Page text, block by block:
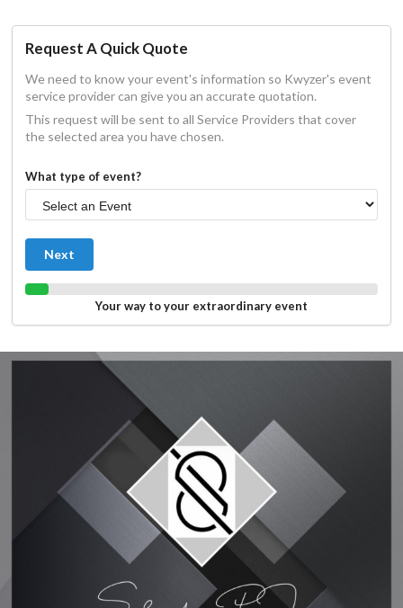
Request A Quick Quote
We need to know your event's information so Kwyzer's event
service provider can give you an accurate quotation.
This request will be sent to all Service Providers that cover
the selected area you have chosen.
What type of event?
Next
Your way to your extraordinary event